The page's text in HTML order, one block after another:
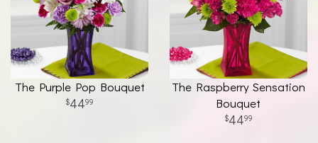
The Purple Pop Bouquet
4499
The Raspberry Sensation
Bouquet
4499